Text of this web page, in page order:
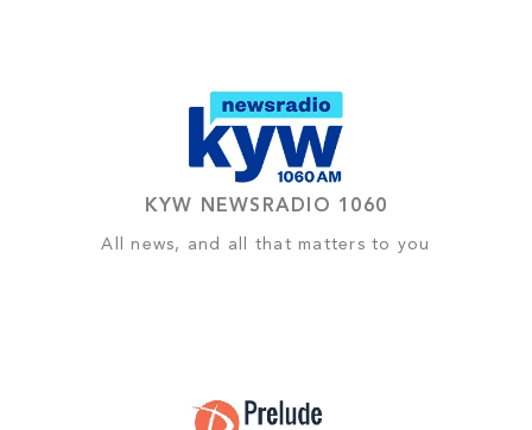
KYW NEWSRADIO 1060
All news, and all that matters to you